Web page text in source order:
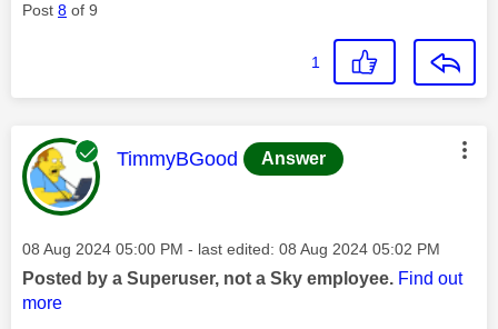
Post 8 of 9
1
This message was authored by:
TimmyBGood Answer
Message posted on
‎08 Aug 2024 05:00 PM - last edited: ‎08 Aug 2024 05:02 PM
Posted by a Superuser, not a Sky employee. Find out
more